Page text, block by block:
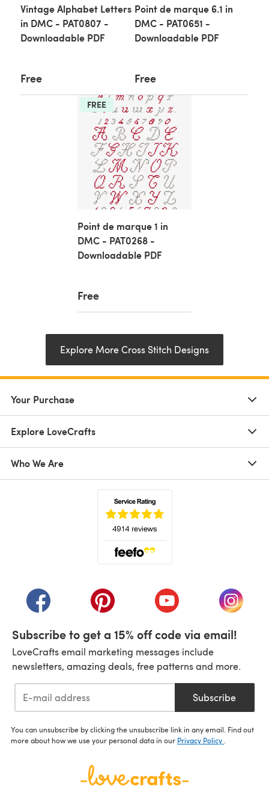
Vintage Alphabet Letters
in DMC - PAT0807 -
Downloadable PDF
Free
Point de marque 6.1 in
DMC - PAT0651 -
Downloadable PDF
Free
FREE
Point de marque 1 in
DMC - PAT0268 -
Downloadable PDF
Free
Explore More Cross Stitch Designs
Your Purchase
Explore LoveCrafts
Who We Are
(opens in a new tab)(opens in a new tab)(opens in a new tab)
(opens
Subscribe to get a 15% off code via email!
LoveCrafts email marketing messages include
newsletters, amazing deals, free patterns and more.
Subscribe
You can unsubscribe by clicking the unsubscribe link in any email. Find out
more about how we use your personal data in our Privacy Policy .